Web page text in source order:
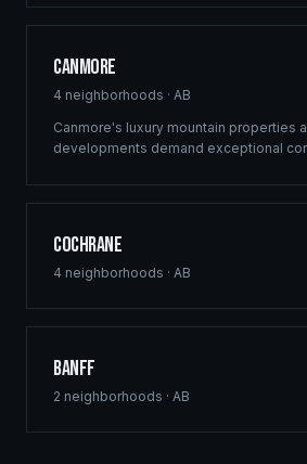
Canmore
4 neighborhoods · AB
Canmore's luxury mountain properties
developments demand exceptional
commercial projects in the Canadian
Cochrane
4 neighborhoods · AB
Banff
2 neighborhoods · AB